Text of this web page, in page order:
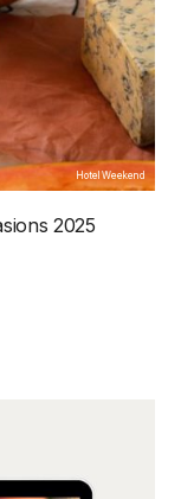
Hotel Weekend
2025